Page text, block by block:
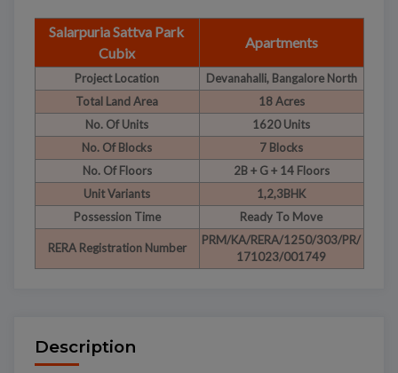
Salarpuria Sattva Park
Cubix
Apartments
Project Location
Devanahalli, Bangalore North
Total Land Area
18 Acres
No. Of Units
1620 Units
No. Of Blocks
7 Blocks
No. Of Floors
2B + G + 14 Floors
Unit Variants
1,2,3BHK
Possession Time
Ready To Move
RERA Registration Number
PRM/KA/RERA/1250/303/PR/
171023/001749
Description